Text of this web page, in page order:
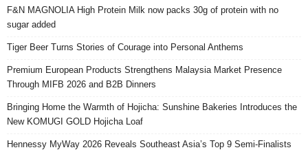
F&N MAGNOLIA High Protein Milk now packs 30g of protein with no
sugar added
Tiger Beer Turns Stories of Courage into Personal Anthems
Premium European Products Strengthens Malaysia Market Presence
Through MIFB 2026 and B2B Dinners
Bringing Home the Warmth of Hojicha: Sunshine Bakeries Introduces the
New KOMUGI GOLD Hojicha Loaf
Hennessy MyWay 2026 Reveals Southeast Asia’s Top 9 Semi-Finalists